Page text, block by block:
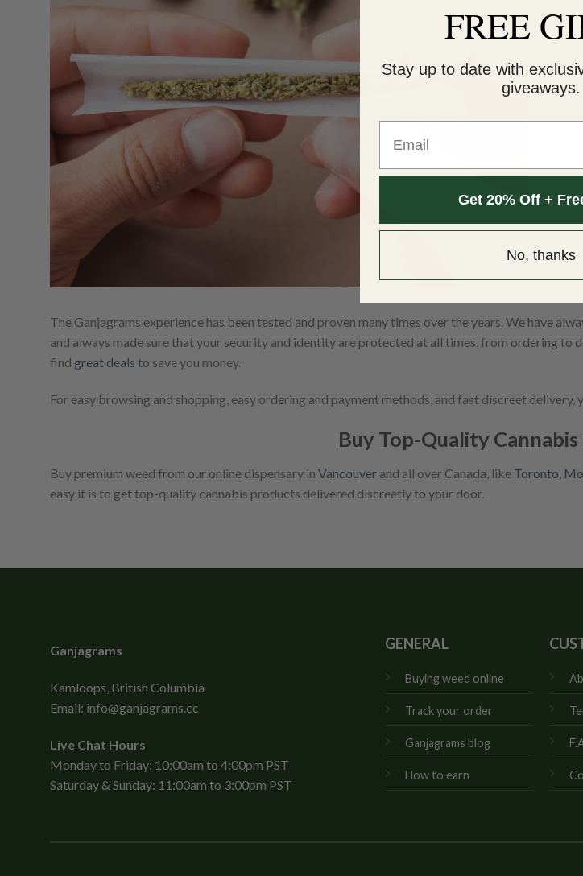
The Ganjagrams experience has been tested and proven many times over the years. We have
and always made sure that your security and identity are protected at all times, from ordering
find great deals to save you money.
For easy browsing and shopping, easy ordering and payment methods, and fast discreet
Buy Top-Quality
Buy premium weed from our online dispensary in Vancouver and all over Canada, like Toronto
easy it is to get top-quality cannabis products delivered discreetly to your door.
Ganjagrams
Kamloops, British Columbia
Email: info@ganjagrams.cc
Live Chat Hours
Monday to Friday: 10:00am to 4:00pm PST
Saturday & Sunday: 11:00am to 3:00pm PST
GENERAL
Buying weed online
Track your order
Ganjagrams blog
How to earn
FREE
Stay up to date with
giveaways.
Get 20% Off +
No, thanks